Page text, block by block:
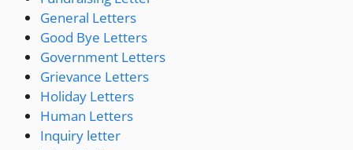
General Letters
Good Bye Letters
Government Letters
Grievance Letters
Holiday Letters
Human Letters
Inquiry letter